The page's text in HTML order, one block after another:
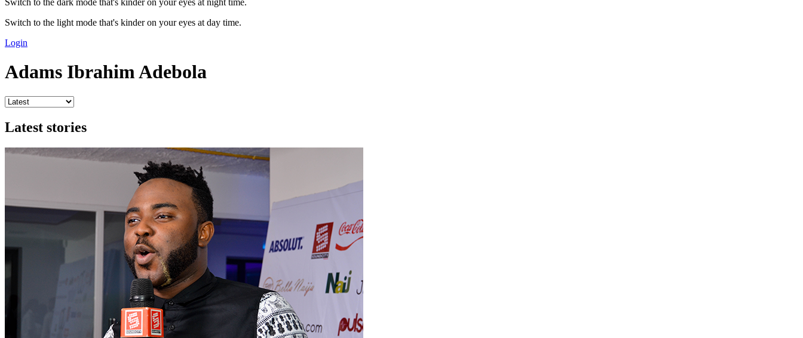
Switch to the dark mode that's kinder on your eyes at night time.
Switch to the light mode that's kinder on your eyes at day time.
Login
Adams Ibrahim Adebola
Latest stories